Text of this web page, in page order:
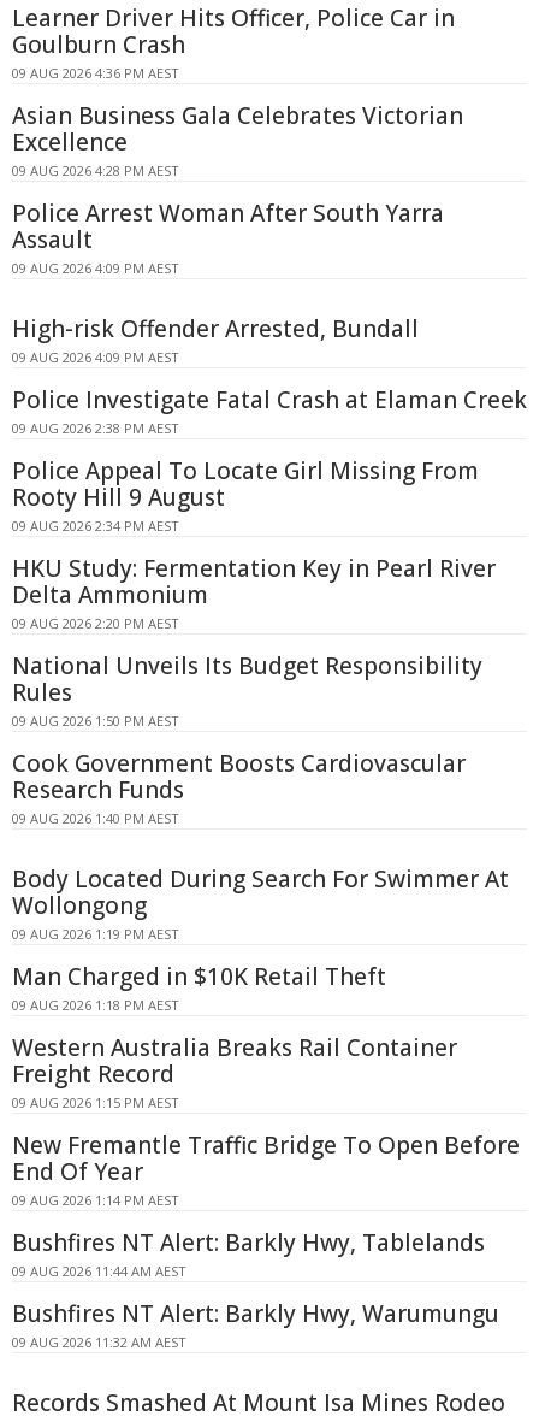
Learner Driver Hits Officer, Police Car in
Goulburn Crash
09 AUG 2026 4:36 PM AEST
Asian Business Gala Celebrates Victorian
Excellence
09 AUG 2026 4:28 PM AEST
Police Arrest Woman After South Yarra
Assault
09 AUG 2026 4:09 PM AEST
High-risk Offender Arrested, Bundall
09 AUG 2026 4:09 PM AEST
Police Investigate Fatal Crash at Elaman Creek
09 AUG 2026 2:38 PM AEST
Police Appeal To Locate Girl Missing From
Rooty Hill 9 August
09 AUG 2026 2:34 PM AEST
HKU Study: Fermentation Key in Pearl River
Delta Ammonium
09 AUG 2026 2:20 PM AEST
National Unveils Its Budget Responsibility
Rules
09 AUG 2026 1:50 PM AEST
Cook Government Boosts Cardiovascular
Research Funds
09 AUG 2026 1:40 PM AEST
Body Located During Search For Swimmer At
Wollongong
09 AUG 2026 1:19 PM AEST
Man Charged in $10K Retail Theft
09 AUG 2026 1:18 PM AEST
Western Australia Breaks Rail Container
Freight Record
09 AUG 2026 1:15 PM AEST
New Fremantle Traffic Bridge To Open Before
End Of Year
09 AUG 2026 1:14 PM AEST
Bushfires NT Alert: Barkly Hwy, Tablelands
09 AUG 2026 11:44 AM AEST
Bushfires NT Alert: Barkly Hwy, Warumungu
09 AUG 2026 11:32 AM AEST
Records Smashed At Mount Isa Mines Rodeo